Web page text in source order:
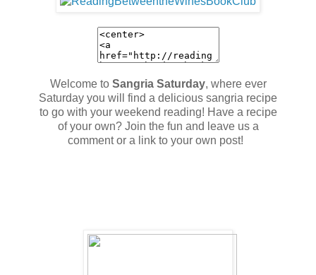
Welcome to Sangria Saturday, where ever
Saturday you will find a delicious sangria recipe
to go with your weekend reading! Have a recipe
of your own? Join the fun and leave us a
comment or a link to your own post!